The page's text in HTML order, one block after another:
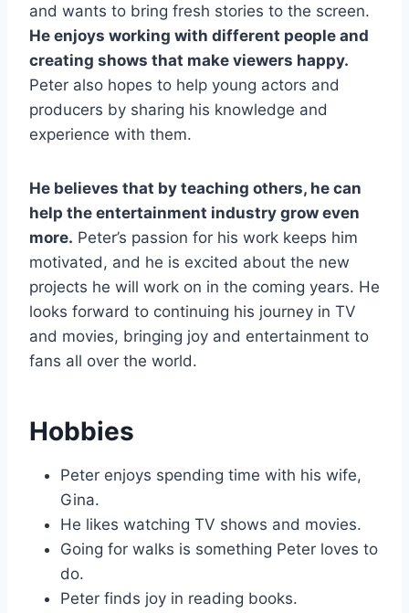
and wants to bring fresh stories to the screen.
He enjoys working with different people and
creating shows that make viewers happy.
Peter also hopes to help young actors and
producers by sharing his knowledge and
experience with them.
He believes that by teaching others, he can
help the entertainment industry grow even
more. Peter’s passion for his work keeps him
motivated, and he is excited about the new
projects he will work on in the coming years. He
looks forward to continuing his journey in TV
and movies, bringing joy and entertainment to
fans all over the world.
Hobbies
Peter enjoys spending time with his wife,
Gina.
He likes watching TV shows and movies.
Going for walks is something Peter loves to
do.
Peter finds joy in reading books.